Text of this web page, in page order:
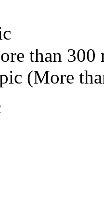
than 300
(More